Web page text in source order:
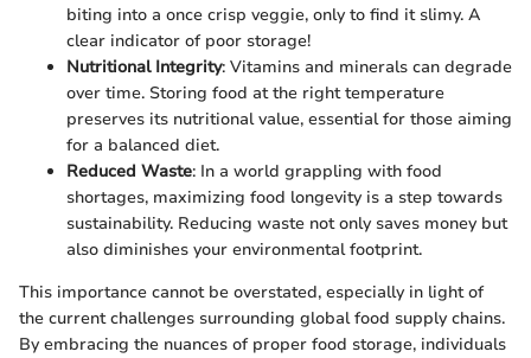
biting into a once crisp veggie, only to find it slimy. A
clear indicator of poor storage!
Nutritional Integrity: Vitamins and minerals can degrade
over time. Storing food at the right temperature
preserves its nutritional value, essential for those aiming
for a balanced diet.
Reduced Waste: In a world grappling with food
shortages, maximizing food longevity is a step towards
sustainability. Reducing waste not only saves money but
also diminishes your environmental footprint.
This importance cannot be overstated, especially in light of
the current challenges surrounding global food supply chains.
By embracing the nuances of proper food storage, individuals